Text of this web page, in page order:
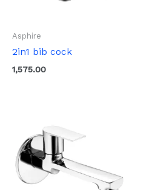
Asphire
2in1 bib cock
1,575.00